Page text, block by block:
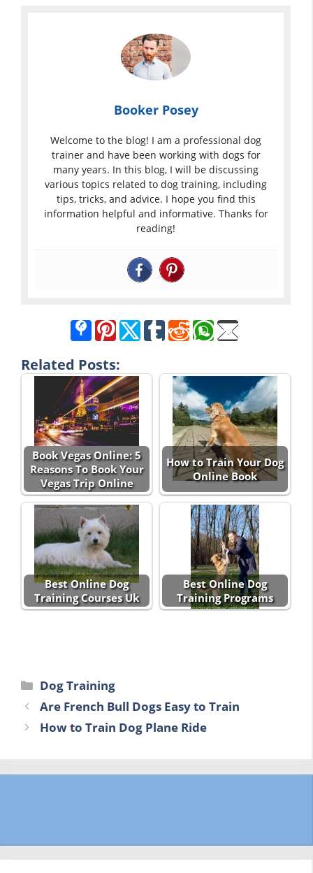
Booker Posey
Welcome to the blog! I am a professional dog
trainer and have been working with dogs for
many years. In this blog, I will be discussing
various topics related to dog training, including
tips, tricks, and advice. I hope you find this
information helpful and informative. Thanks for
reading!
Related Posts:
Book Vegas Online: 5
Reasons To Book Your
Vegas Trip Online
How to Train Your Dog
Online Book
Best Online Dog
Training Courses Uk
Best Online Dog
Training Programs
Categories
Dog Training
Are French Bull Dogs Easy to Train
How to Train Dog Plane Ride